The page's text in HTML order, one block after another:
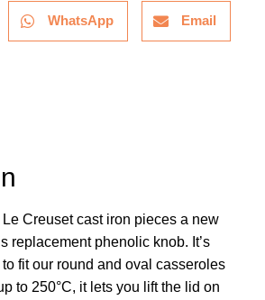
WhatsApp Email
Creuset cast iron pieces a new
replacement phenolic knob. It’s
fit our round and oval casseroles
to 250°C, it lets you lift the lid on